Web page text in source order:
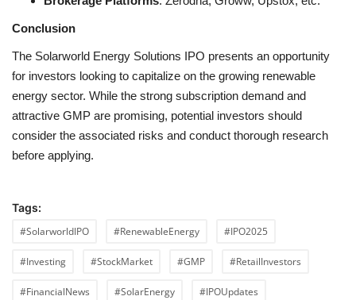
Conclusion
The Solarworld Energy Solutions IPO presents an opportunity
for investors looking to capitalize on the growing renewable
energy sector. While the strong subscription demand and
attractive GMP are promising, potential investors should
consider the associated risks and conduct thorough research
before applying.
Tags:
#SolarworldIPO
#RenewableEnergy #IPO2025
#Investing #StockMarket #GMP #RetailInvestors
#FinancialNews #SolarEnergy #IPOUpdates